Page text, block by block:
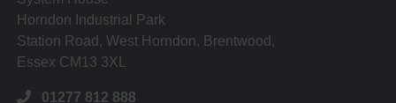
Horndon Industrial Park
Station Road, West Horndon, Brentwood,
Essex CM13 3XL
01277 812 888